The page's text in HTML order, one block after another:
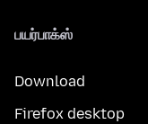
பயர்பாக்ஸ்
Download
Firefox desktop